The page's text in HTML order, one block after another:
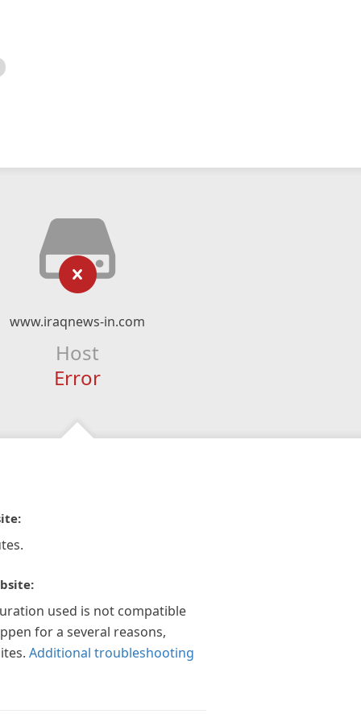
www.iraqnews-in.com
Host
Error
used is not compatible
for a several reasons,
Additional troubleshooting